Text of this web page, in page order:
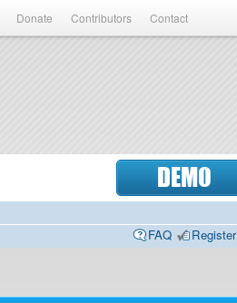
Donate Contributors Contact
DEMO
FAQ
Register